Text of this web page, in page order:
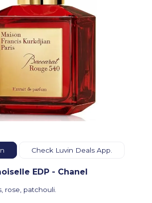
Check Luvin Deals App.
EDP - Chanel
rose, patchouli.